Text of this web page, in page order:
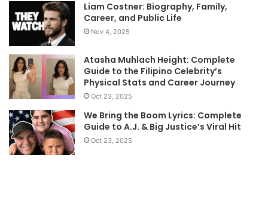
Liam Costner: Biography, Family,
Career, and Public Life
Nov 4, 2025
Atasha Muhlach Height: Complete
Guide to the Filipino Celebrity’s
Physical Stats and Career Journey
Oct 23, 2025
We Bring the Boom Lyrics: Complete
Guide to A.J. & Big Justice’s Viral Hit
Oct 23, 2025